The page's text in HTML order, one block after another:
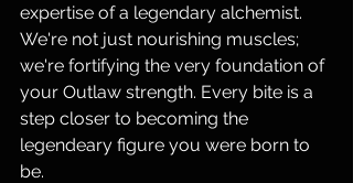
expertise of a legendary alchemist.
We're not just nourishing muscles;
we're fortifying the very foundation of
your Outlaw strength. Every bite is a
step closer to becoming the
legendeary figure you were born to
be.